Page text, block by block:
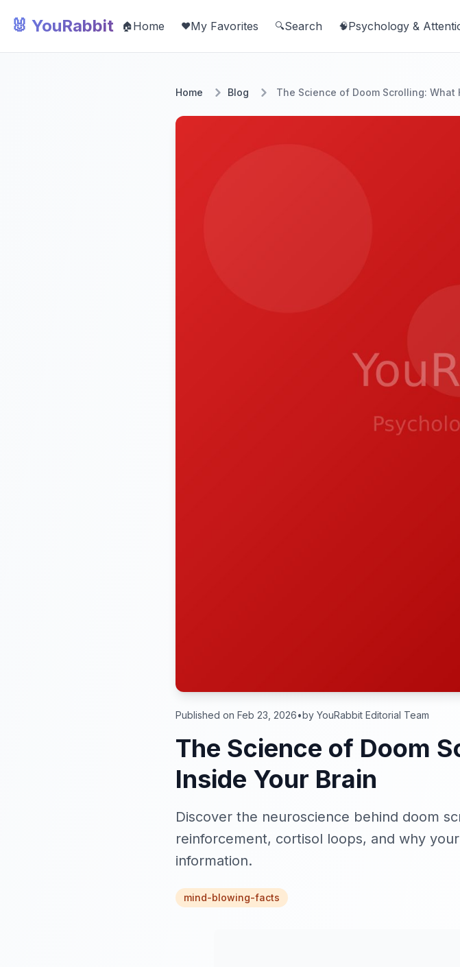
🐰 YouRabbit 🏠Home ❤️My Favorites 🔍Search 🧠Psychology &
Home Blog The Science of Doom Scrolling: What
Published on Feb 23, 2026•by YouRabbit Editorial Team
The Science of Doom
Inside Your Brain
Discover the neuroscience behind doom
reinforcement, cortisol loops, and why
information.
mind-blowing-facts